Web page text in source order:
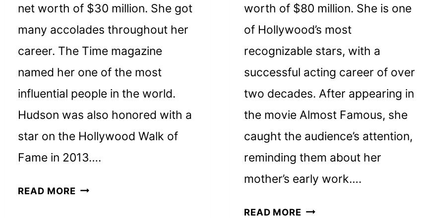
net worth of $30 million. She got
many accolades throughout her
career. The Time magazine
named her one of the most
influential people in the world.
Hudson was also honored with a
star on the Hollywood Walk of
Fame in 2013….
READ MOREJENNIFER
worth of $80 million. She is one
of Hollywood’s most
recognizable stars, with a
successful acting career of over
two decades. After appearing in
the movie Almost Famous, she
caught the audience’s attention,
reminding them about her
mother’s early work….
READ MORE KATE